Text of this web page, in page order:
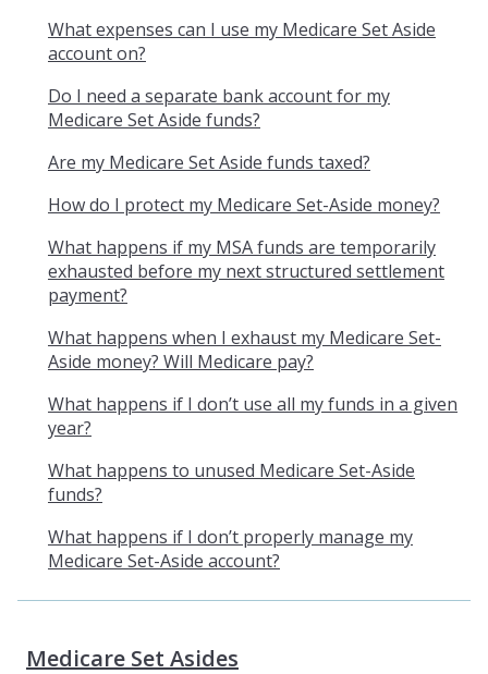
What expenses can I use my Medicare Set Aside
account on?
Do I need a separate bank account for my
Medicare Set Aside funds?
Are my Medicare Set Aside funds taxed?
How do I protect my Medicare Set-Aside money?
What happens if my MSA funds are temporarily
exhausted before my next structured settlement
payment?
What happens when I exhaust my Medicare Set-
Aside money? Will Medicare pay?
What happens if I don’t use all my funds in a given
year?
What happens to unused Medicare Set-Aside
funds?
What happens if I don’t properly manage my
Medicare Set-Aside account?
Medicare Set Asides